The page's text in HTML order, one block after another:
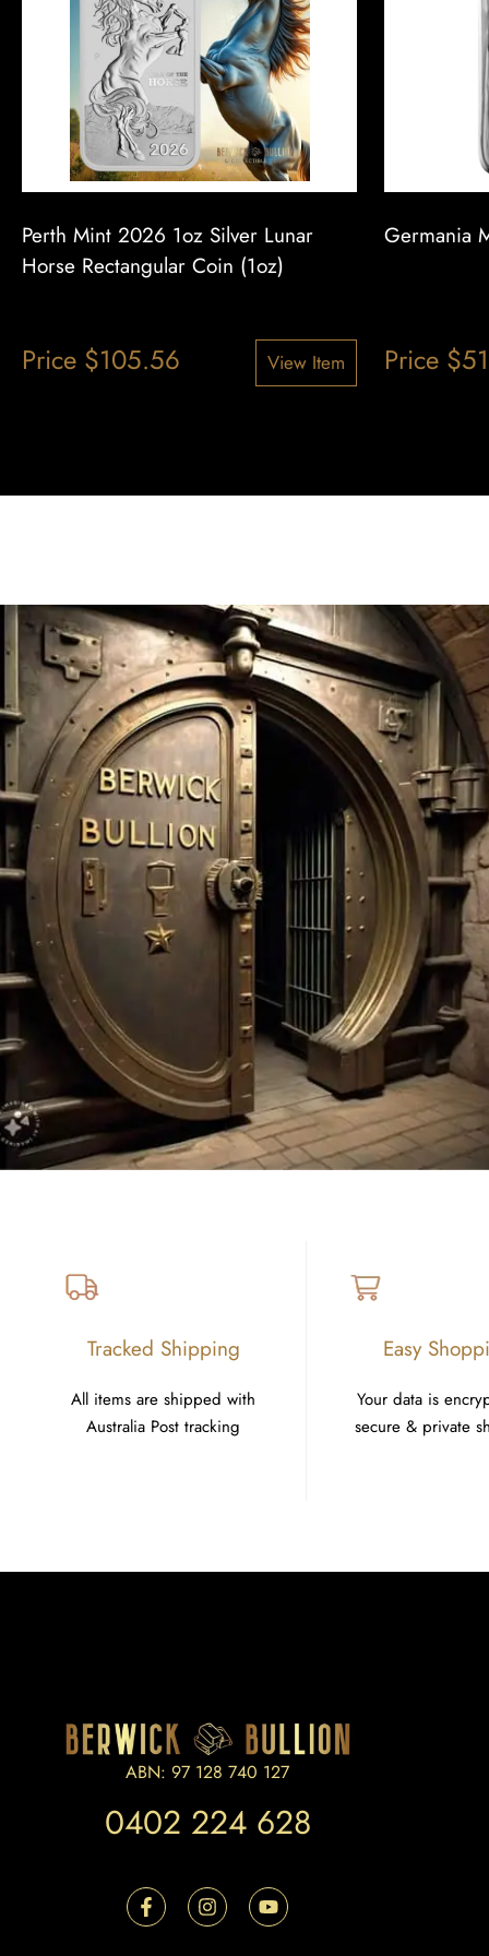
Perth Mint 2026 1oz Silver Lunar
Horse Rectangular Coin (1oz)
View Item
Price $105.56
Germania
Price $
Tracked Shipping
All items are shipped with
Australia Post tracking
Easy
Your data is
secure & private
ABN: 97 128 740 127
0402 224 628